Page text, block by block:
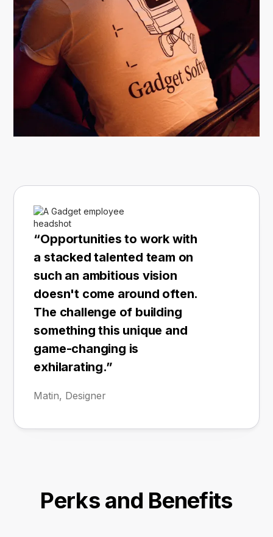
“Opportunities to work with
a stacked talented team on
such an ambitious vision
doesn't come around often.
The challenge of building
something this unique and
game-changing is
exhilarating.”
Matin, Designer
Perks and Benefits